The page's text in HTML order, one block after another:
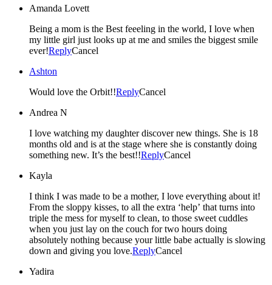
Amanda Lovett
Being a mom is the Best feeeling in the world, I love when
my little girl just looks up at me and smiles the biggest smile
ever!ReplyCancel
Ashton
Would love the Orbit!!ReplyCancel
Andrea N
I love watching my daughter discover new things. She is 18
months old and is at the stage where she is constantly doing
something new. It’s the best!!ReplyCancel
Kayla
I think I was made to be a mother, I love everything about it!
From the sloppy kisses, to all the extra ‘help’ that turns into
triple the mess for myself to clean, to those sweet cuddles
when you just lay on the couch for two hours doing
absolutely nothing because your little babe actually is slowing
down and giving you love.ReplyCancel
Yadira